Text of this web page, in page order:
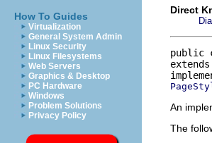
How To Guides
Virtualization
General System Admin
Linux Security
Linux Filesystems
Web Servers
Graphics & Desktop
PC Hardware
Windows
Problem Solutions
Privacy Policy
Direct
public
An
The